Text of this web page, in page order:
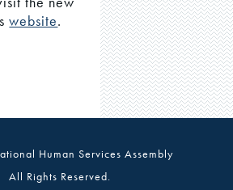
website.
Human Services Assembly
All Rights Reserved.